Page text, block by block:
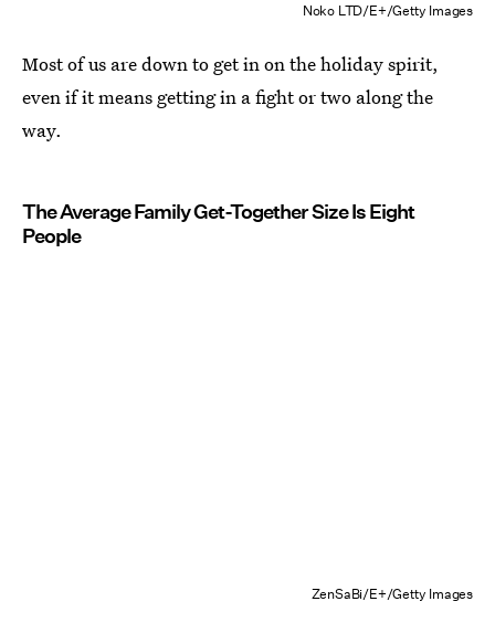
Noko LTD/E+/Getty Images
Most of us are down to get in on the holiday spirit,
even if it means getting in a fight or two along the
way.
The Average Family Get-Together Size Is Eight
People
ZenSaBi/E+/Getty Images